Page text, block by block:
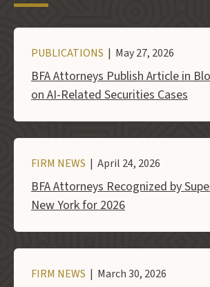
PUBLICATIONS | May 27, 2026
BFA Attorneys Publish Article in
on AI-Related Securities Cases
FIRM NEWS | April 24, 2026
BFA Attorneys Recognized by
New York for 2026
FIRM NEWS | March 30, 2026